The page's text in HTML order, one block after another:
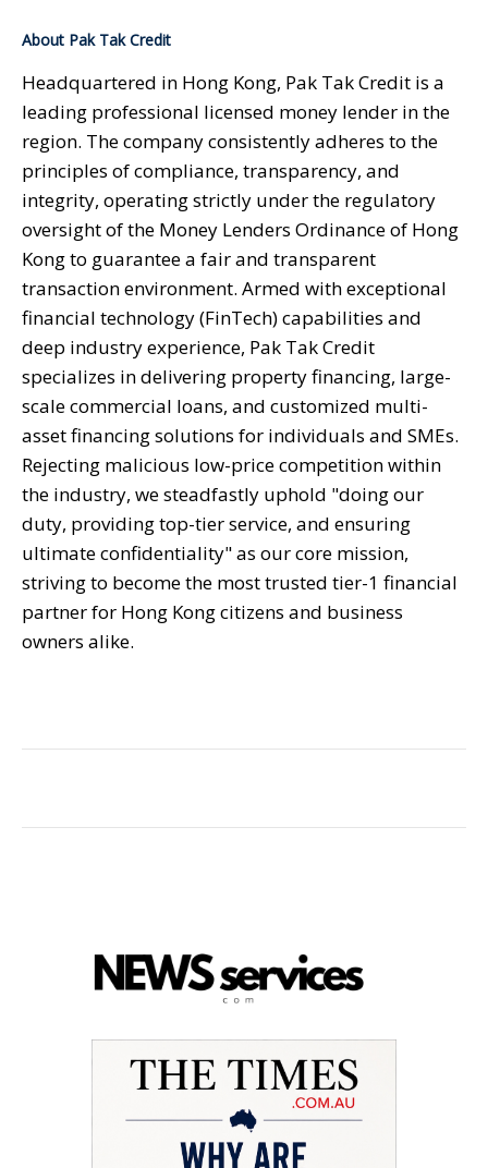
About Pak Tak Credit
Headquartered in Hong Kong, Pak Tak Credit is a
leading professional licensed money lender in the
region. The company consistently adheres to the
principles of compliance, transparency, and
integrity, operating strictly under the regulatory
oversight of the Money Lenders Ordinance of Hong
Kong to guarantee a fair and transparent
transaction environment. Armed with exceptional
financial technology (FinTech) capabilities and
deep industry experience, Pak Tak Credit
specializes in delivering property financing, large-
scale commercial loans, and customized multi-
asset financing solutions for individuals and SMEs.
Rejecting malicious low-price competition within
the industry, we steadfastly uphold "doing our
duty, providing top-tier service, and ensuring
ultimate confidentiality" as our core mission,
striving to become the most trusted tier-1 financial
partner for Hong Kong citizens and business
owners alike.